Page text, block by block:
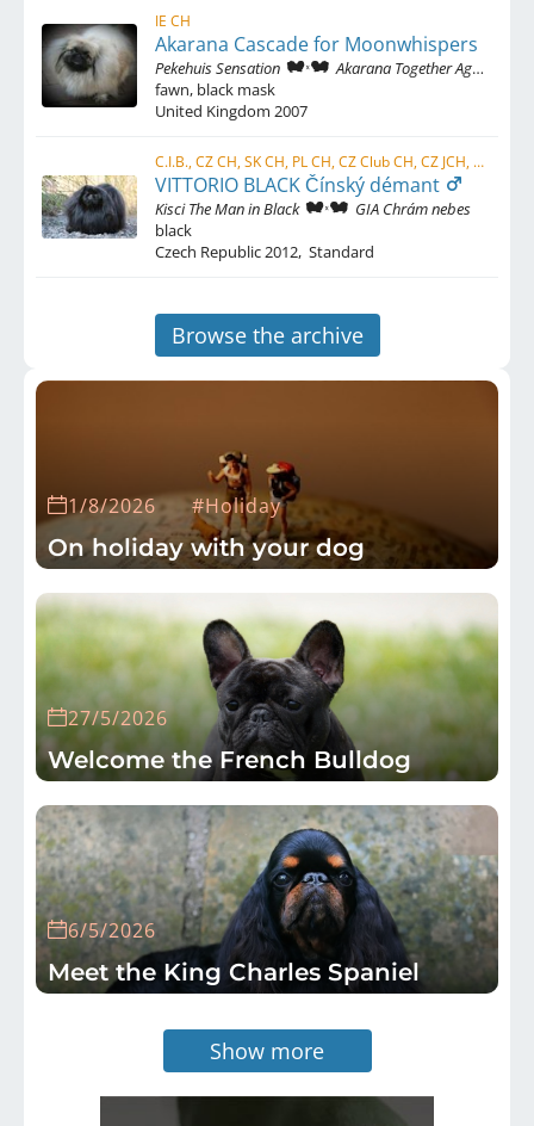
IE CH
Akarana Cascade for Moonwhispers
Pekehuis Sensation
Akarana Together Again
fawn, black mask
United Kingdom 2007
C.I.B., CZ CH, SK CH, PL CH, CZ Club CH, CZ JCH, SK JCH, PL JCH, AT JCH, HU JCH
VITTORIO BLACK Čínský démant
Kisci The Man in Black
GIA Chrám nebes
black
Czech Republic2012, Standard
Browse the archive
1/8/2026 #Holiday
On holiday with your dog
27/5/2026
Welcome the French Bulldog
6/5/2026
Meet the King Charles Spaniel
Show more